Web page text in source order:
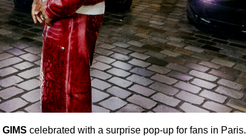
GIMS celebrated with a surprise pop-up for fans in Paris.